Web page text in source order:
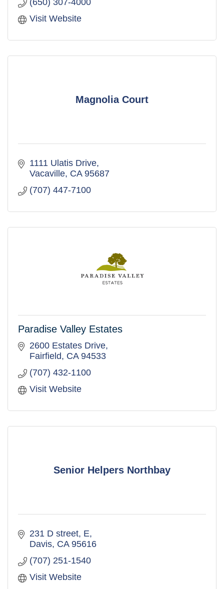
(650) 307-4000
Visit Website
Magnolia Court
1111 Ulatis Drive
Vacaville CA 95687
(707) 447-7100
Paradise Valley Estates
2600 Estates Drive
Fairfield
CA 94533
(707) 432-1100
Visit Website
Senior Helpers Northbay
231 D street E
Davis CA 95616
(707) 251-1540
Visit Website